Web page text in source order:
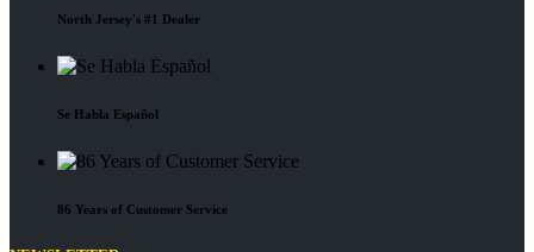
North Jersey's #1 Dealer
Se Habla Español
86 Years of Customer Service